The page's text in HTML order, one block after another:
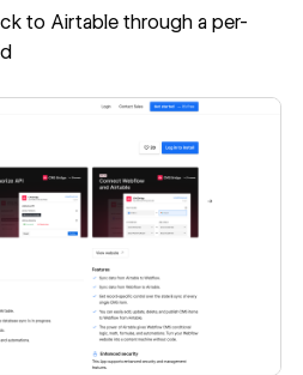
to Airtable through a per-